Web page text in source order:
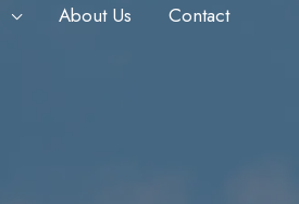
About Us Contact